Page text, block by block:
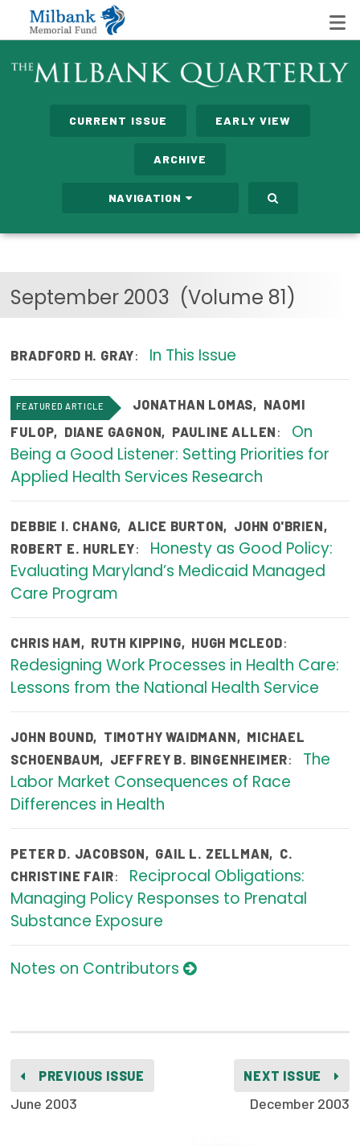
State Networks
Care Costs
Emerging Leaders Program
Focus Areas
State Health Policy Leadership
Primary Care Transformation
Health Care Affordability
News & Blogs
The States of Health
On Balance: Policies for Health
Events
Press Room
Publications
Policy Reports
Issue Briefs
Health of US Primary Care Scorecard
The Milbank Quarterly
2026 Racial Equity Statement of Purpose
CURRENT ISSUE EARLY VIEW
ARCHIVE
NAVIGATION
September 2003 (Volume 81)
BRADFORD H. GRAY: In This Issue
FEATURED ARTICLE JONATHAN LOMAS, NAOMI
FULOP, DIANE GAGNON, PAULINE ALLEN :
On
Being a Good Listener: Setting Priorities for
Applied Health Services Research
DEBBIE I. CHANG, ALICE BURTON, JOHN O'BRIEN,
ROBERT E. HURLEY:
Honesty as Good Policy:
Evaluating Maryland’s Medicaid Managed
Care Program
CHRIS HAM, RUTH KIPPING, HUGH MCLEOD:
Redesigning Work Processes in Health Care:
Lessons from the National Health Service
JOHN BOUND, TIMOTHY WAIDMANN, MICHAEL
SCHOENBAUM, JEFFREY B. BINGENHEIMER:
The
Labor Market Consequences of Race
Differences in Health
PETER D. JACOBSON, GAIL L. ZELLMAN, C.
CHRISTINE FAIR:
Reciprocal Obligations:
Managing Policy Responses to Prenatal
Substance Exposure
Notes on Contributors
PREVIOUS ISSUE
June 2003
NEXT ISSUE
December 2003